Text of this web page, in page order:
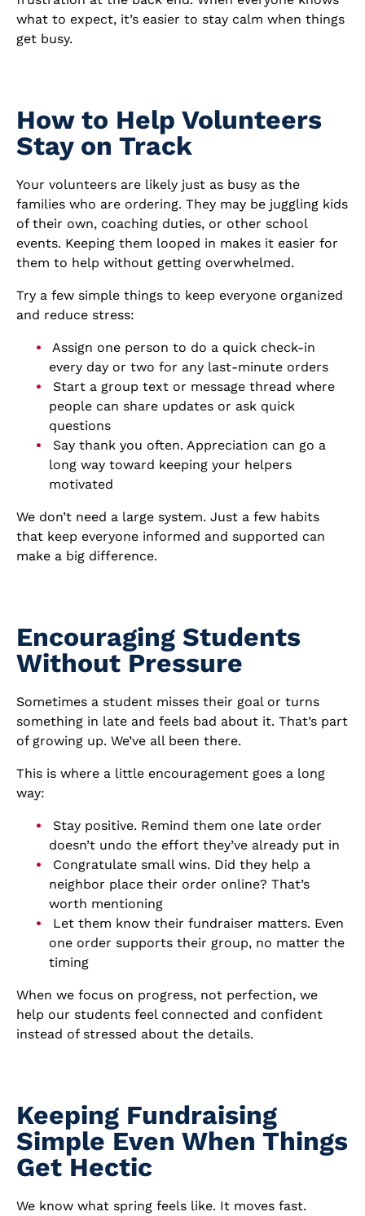
what to expect, it’s easier to stay calm when things
get busy.
How to Help Volunteers
Stay on Track
Your volunteers are likely just as busy as the
families who are ordering. They may be juggling kids
of their own, coaching duties, or other school
events. Keeping them looped in makes it easier for
them to help without getting overwhelmed.
Try a few simple things to keep everyone organized
and reduce stress:
Assign one person to do a quick check-in
every day or two for any last-minute orders
Start a group text or message thread where
people can share updates or ask quick
questions
Say thank you often. Appreciation can go a
long way toward keeping your helpers
motivated
We don’t need a large system. Just a few habits
that keep everyone informed and supported can
make a big difference.
Encouraging Students
Without Pressure
Sometimes a student misses their goal or turns
something in late and feels bad about it. That’s part
of growing up. We’ve all been there.
This is where a little encouragement goes a long
way:
Stay positive. Remind them one late order
doesn’t undo the effort they’ve already put in
Congratulate small wins. Did they help a
neighbor place their order online? That’s
worth mentioning
Let them know their fundraiser matters. Even
one order supports their group, no matter the
timing
When we focus on progress, not perfection, we
help our students feel connected and confident
instead of stressed about the details.
Keeping Fundraising
Simple Even When Things
Get Hectic
We know what spring feels like. It moves fast.